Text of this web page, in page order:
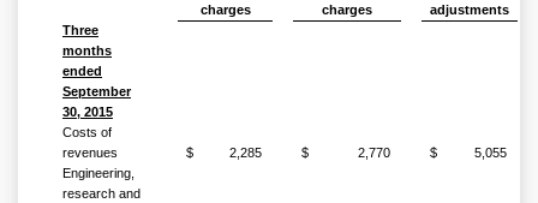
charges
charges
adjustments
Three
months
ended
September
30, 2015
Costs of
revenues
$ 2,285 $ 2,770 $
5,055
Engineering,
research and